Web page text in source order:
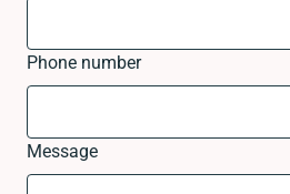
Phone number
Message